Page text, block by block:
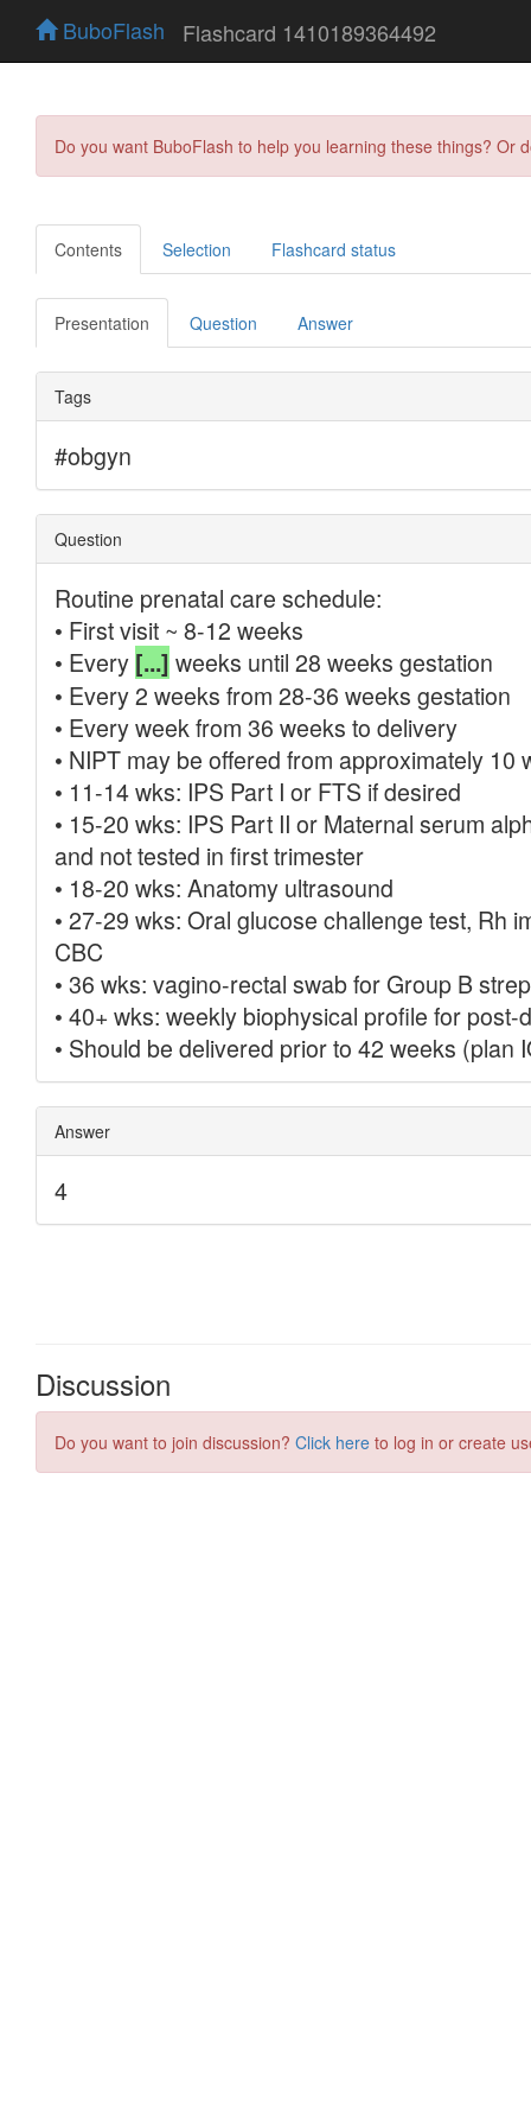
BuboFlash Flashcard 1410189364492
Do you want BuboFlash to help you learning these things?
Contents Selection Flashcard status
Presentation Question Answer
Discussion
Do you want to join discussion? Click here to log in or create